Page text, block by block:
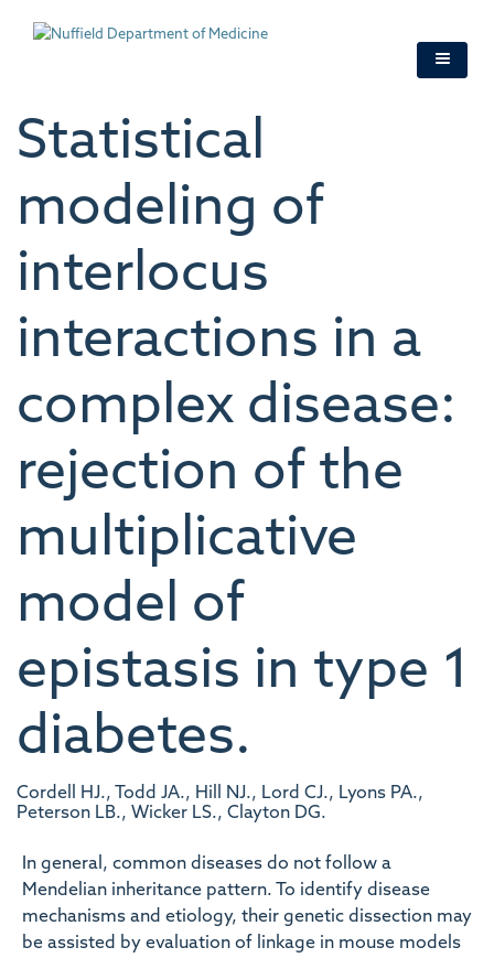
Statistical
modeling of
interlocus
interactions in a
complex disease:
rejection of the
multiplicative
model of
epistasis in type 1
diabetes.
Cordell HJ., Todd JA., Hill NJ., Lord CJ., Lyons PA.,
Peterson LB., Wicker LS., Clayton DG.
In general, common diseases do not follow a
Mendelian inheritance pattern. To identify disease
mechanisms and etiology, their genetic dissection may
be assisted by evaluation of linkage in mouse models